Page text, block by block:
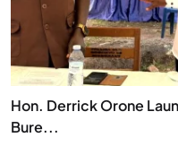
Hon. Derrick Orone
Bure...